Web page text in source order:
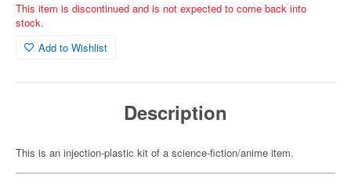
This item is discontinued and is not expected to come back into
stock.
Add to Wishlist
Description
This is an injection-plastic kit of a science-fiction/anime item.